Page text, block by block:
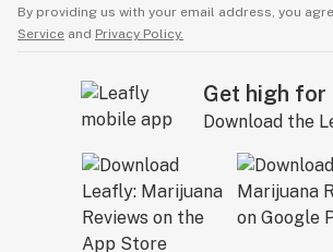
By providing us with your email address, you
Service and Privacy Policy.
Get high for
Download the